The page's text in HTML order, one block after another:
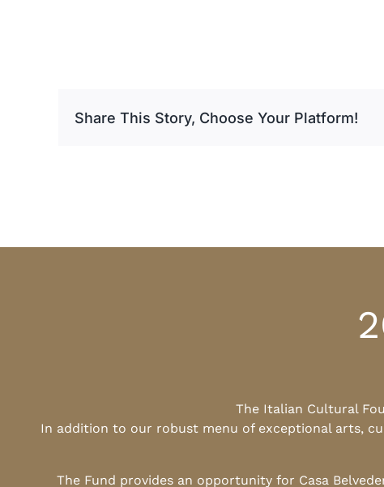
Share This Story, Choose Your Platform!
The Italian Cultural
In addition to our robust menu of exceptional arts,
The Fund provides an opportunity for Casa